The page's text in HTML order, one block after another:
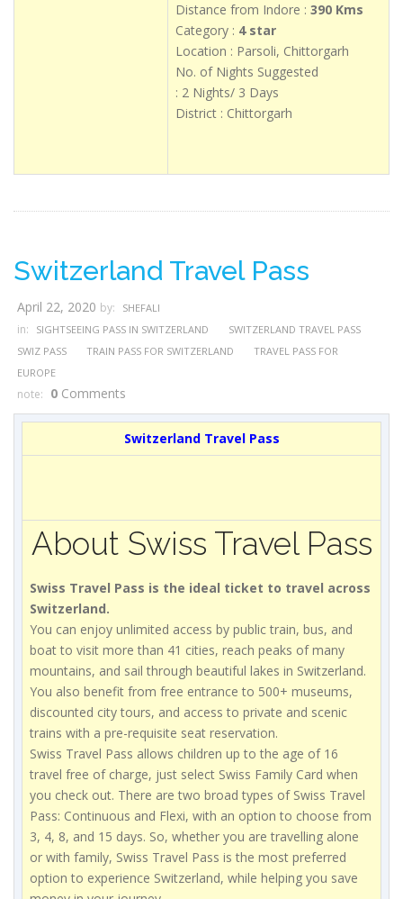
Distance from Indore : 390 Kms
Category : 4 star
Location : Parsoli, Chittorgarh
No. of Nights Suggested
: 2 Nights/ 3 Days
District : Chittorgarh
Switzerland Travel Pass
April 22, 2020 by: SHEFALI
in: SIGHTSEEING PASS IN SWITZERLAND
SWITZERLAND TRAVEL PASS
SWIZ PASS
TRAIN PASS FOR SWITZERLAND
TRAVEL PASS FOR
EUROPE
note: 0 Comments
Switzerland Travel Pass
About Swiss Travel Pass
Swiss Travel Pass is the ideal ticket to travel across
Switzerland.
You can enjoy unlimited access by public train, bus, and
boat to visit more than 41 cities, reach peaks of many
mountains, and sail through beautiful lakes in Switzerland.
You also benefit from free entrance to 500+ museums,
discounted city tours, and access to private and scenic
trains with a pre-requisite seat reservation.
Swiss Travel Pass allows children up to the age of 16
travel free of charge, just select Swiss Family Card when
you check out. There are two broad types of Swiss Travel
Pass: Continuous and Flexi, with an option to choose from
3, 4, 8, and 15 days. So, whether you are travelling alone
or with family, Swiss Travel Pass is the most preferred
option to experience Switzerland, while helping you save